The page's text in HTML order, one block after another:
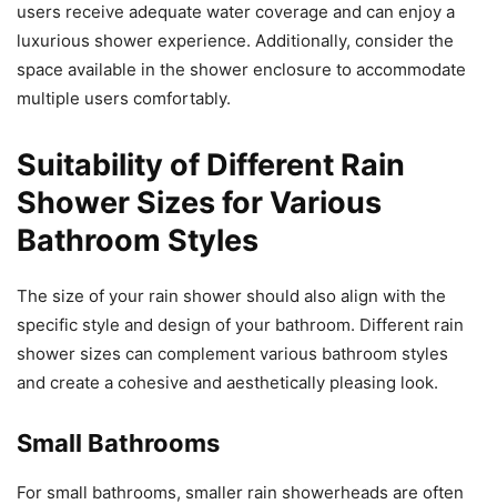
users receive adequate water coverage and can enjoy a
luxurious shower experience. Additionally, consider the
space available in the shower enclosure to accommodate
multiple users comfortably.
Suitability of Different Rain
Shower Sizes for Various
Bathroom Styles
The size of your rain shower should also align with the
specific style and design of your bathroom. Different rain
shower sizes can complement various bathroom styles
and create a cohesive and aesthetically pleasing look.
Small Bathrooms
For small bathrooms, smaller rain showerheads are often